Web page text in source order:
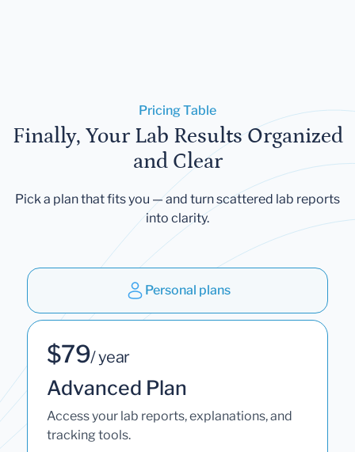
Pricing Table
Finally, Your Lab Results Organized
and Clear
Pick a plan that fits you — and turn scattered lab reports
into clarity.
Personal plans
$79/ year
Advanced Plan
Access your lab reports, explanations, and
tracking tools.